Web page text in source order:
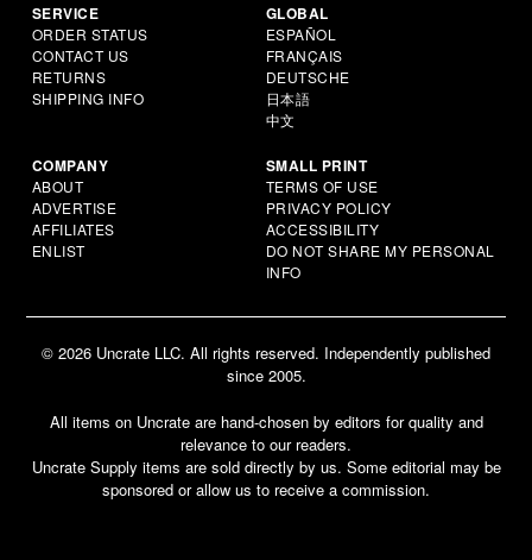
SERVICE
ORDER STATUS
CONTACT US
RETURNS
SHIPPING INFO
GLOBAL
ESPAÑOL
FRANÇAIS
DEUTSCHE
日本語
中文
COMPANY
ABOUT
ADVERTISE
AFFILIATES
ENLIST
SMALL PRINT
TERMS OF USE
PRIVACY POLICY
ACCESSIBILITY
DO NOT SHARE MY PERSONAL
INFO
© 2026 Uncrate LLC. All rights reserved. Independently published
since 2005.
All items on Uncrate are hand-chosen by editors for quality and
relevance to our readers.
Uncrate Supply items are sold directly by us. Some editorial may be
sponsored or allow us to receive a commission.